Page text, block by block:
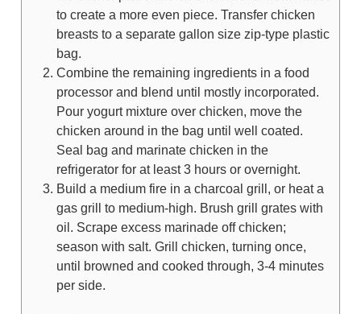
to create a more even piece. Transfer chicken
breasts to a separate gallon size zip-type plastic
bag.
Combine the remaining ingredients in a food
processor and blend until mostly incorporated.
Pour yogurt mixture over chicken, move the
chicken around in the bag until well coated.
Seal bag and marinate chicken in the
refrigerator for at least 3 hours or overnight.
Build a medium fire in a charcoal grill, or heat a
gas grill to medium-high. Brush grill grates with
oil. Scrape excess marinade off chicken;
season with salt. Grill chicken, turning once,
until browned and cooked through, 3-4 minutes
per side.